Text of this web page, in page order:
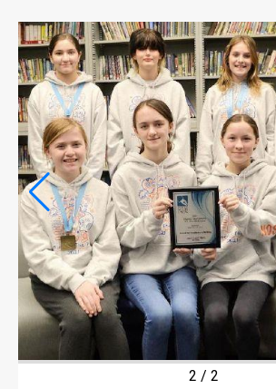
OPINION
OBITUARIES
OBITUARIES
CLASSIFIEDS
CLASSIFIEDS
PUBLIC NOTICES
PUBLIC NOTICES
JOBS
JOBS
2 / 2